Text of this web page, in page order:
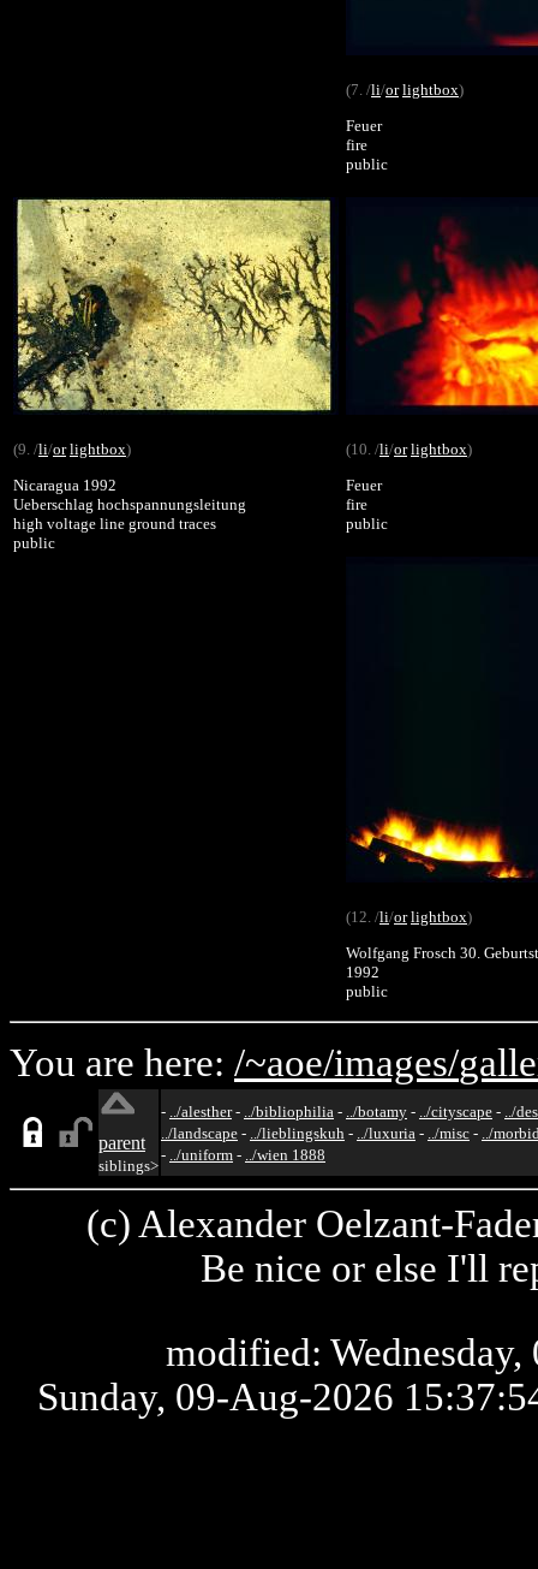
(7. /li/or lightbox)
Feuer
fire
public
(9. /li/or lightbox)
Nicaragua 1992
Ueberschlag hochspannungsleitung
high voltage line ground traces
public
(10. /li/or lightbox)
Feuer
fire
public
(12. /li/or lightbox)
Wolfgang Frosch 30.
1992
public
You are here: /~aoe/images/
parent
siblings>
- ../alesther- ../bibliophilia - ../botamy - ../cityscape - ../
../landscape - ../lieblingskuh - ../luxuria - ../misc - ../
- ../uniform - ../wien 1888
(c) Alexander Oelzant-
Be nice or else I'll
modified:
Sunday, 09-Aug-2026